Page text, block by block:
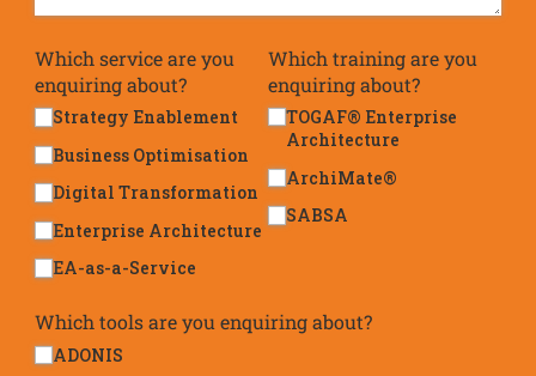
Which service are you
enquiring about?
Strategy Enablement
Business Optimisation
Digital Transformation
Enterprise Architecture
EA-as-a-Service
Which training are you
enquiring about?
TOGAF® Enterprise
Architecture
ArchiMate®
SABSA
Which tools are you enquiring about?
ADONIS